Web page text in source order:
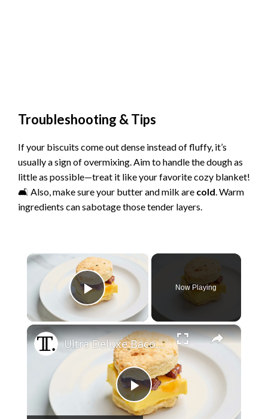
Troubleshooting & Tips
If your biscuits come out dense instead of fluffy, it’s
usually a sign of overmixing. Aim to handle the dough as
little as possible—treat it like your favorite cozy blanket!
🛋️ Also, make sure your butter and milk are cold. Warm
ingredients can sabotage those tender layers.
×
Play Video
Now Playing
×
P
Ultra Deluxe Bacon, Egg, And Cheese Biscuit Recipe